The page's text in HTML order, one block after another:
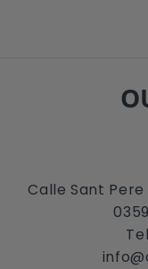
Calle Sant